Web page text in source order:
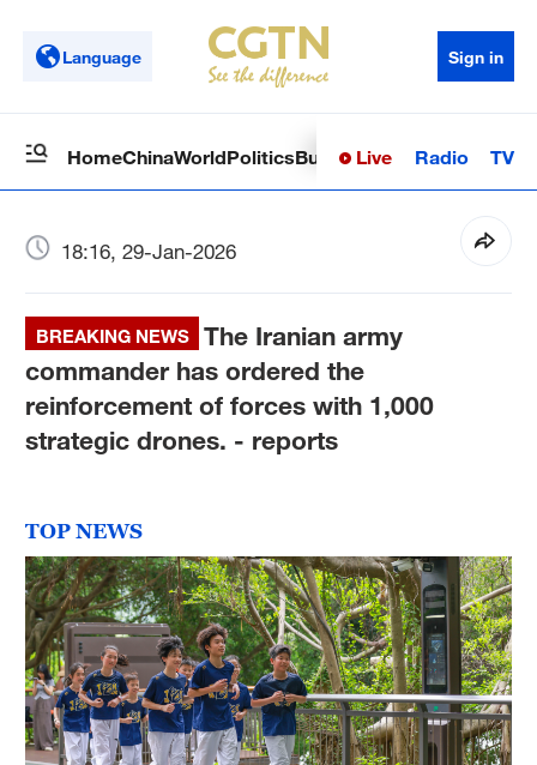
Language Sign in
HomeChinaWorldPoliticsBusinessSci-TechHealth
Live Radio TV
18:16, 29-Jan-2026
BREAKING NEWS
The Iranian army
commander has ordered the
reinforcement of forces with 1,000
strategic drones. - reports
TOP NEWS